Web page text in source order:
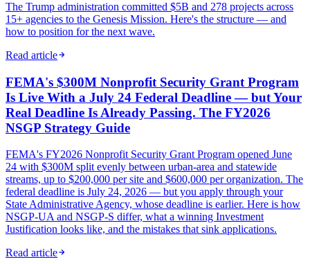
The Trump administration committed $5B and 278 projects across
15+ agencies to the Genesis Mission. Here's the structure — and
how to position for the next wave.
Read article
FEMA's $300M Nonprofit Security Grant Program
Is Live With a July 24 Federal Deadline — but Your
Real Deadline Is Already Passing. The FY2026
NSGP Strategy Guide
FEMA's FY2026 Nonprofit Security Grant Program opened June
24 with $300M split evenly between urban-area and statewide
streams, up to $200,000 per site and $600,000 per organization. The
federal deadline is July 24, 2026 — but you apply through your
State Administrative Agency, whose deadline is earlier. Here is how
NSGP-UA and NSGP-S differ, what a winning Investment
Justification looks like, and the mistakes that sink applications.
Read article